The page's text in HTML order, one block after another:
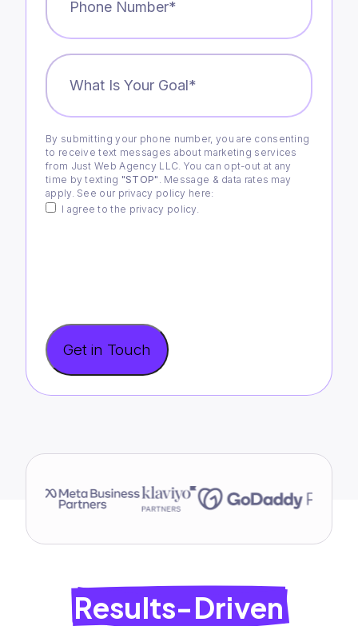
is
Goal?
*
Consent
By submitting your phone number, you are consenting
to receive text messages about marketing services
from Just Web Agency LLC. You can opt-out at any
time by texting "STOP" . Message & data rates may
apply. See our privacy policy here:
I agree to the privacy policy.
Get in Touch
Results-Driven